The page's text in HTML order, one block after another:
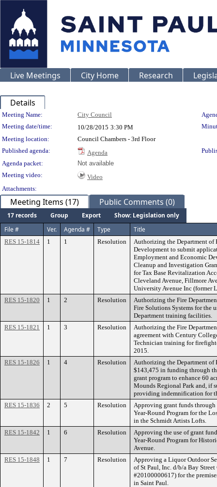
Live Meetings City Home Research
Details
Meeting Details
Meeting Name: City Council
Meeting date/time:
10/28/2015 3:30 PM
Meeting location:
Council Chambers - 3rd Floor
Published agenda:
Agenda
Agenda packet:
Not available
Meeting video:
Video
Attachments:
Meeting Items (17) Public Comments (0)
17 records Group Export
Show: Legislation only
File #
Ver. Agenda # Type Title
RES 15-1814 1 1 Resolution
Authorizing the Department of
Development to submit
Employment and Economic
Cleanup and Investigation
for Tax Base Revitalization
Cleveland Avenue, Fillmore
University Avenue Inc (former
RES 15-1820
1 2 Resolution
Authorizing the Fire
Fire Solutions Systems for the
Department training facilities.
RES 15-1821
1 3 Resolution
Authorizing the Fire
agreement with Century
Technician training for
2015.
RES 15-1826
1 4 Resolution
Authorizing the Department of
$143,475 in funding through
grant program to enhance 60
Mounds Regional Park and, if
providing indemnification for
RES 15-1836
2 5 Resolution
Approving grant funds
Year-Round Program for the
in the Schmidt Artists Lofts.
RES 15-1842
1 6 Resolution
Approving the use of grant
Year-Round Program for
Avenue.
RES 15-1848
1 7 Resolution
Approving a Liquor Outdoor
of St Paul, Inc. d/b/a Bay
#20100000617) for the
in Saint Paul.